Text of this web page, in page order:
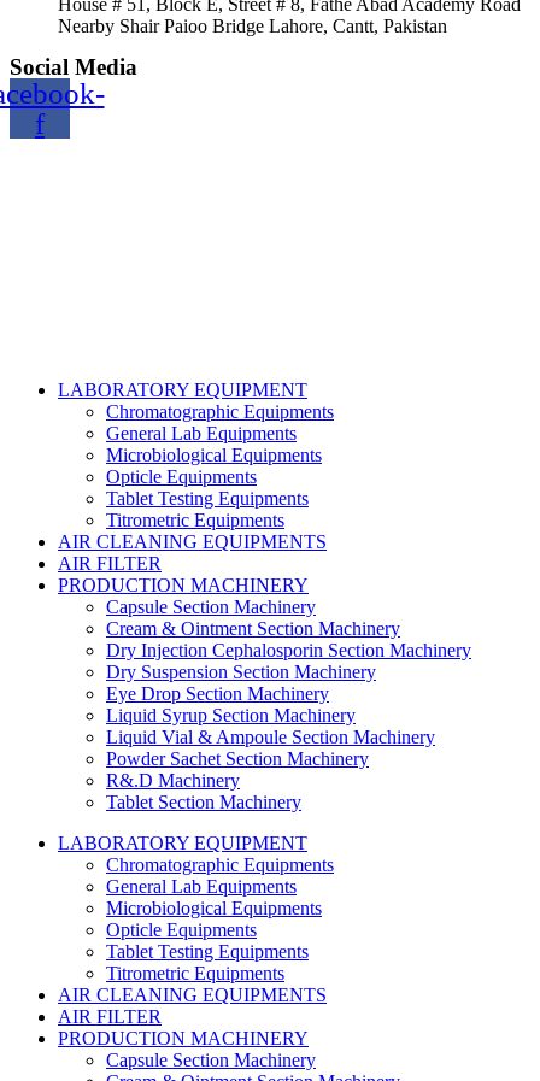
Nearby Shair Paioo Bridge Lahore, Cantt, Pakistan
Social Media
f
LABORATORY EQUIPMENT
Chromatographic Equipments
General Lab Equipments
Microbiological Equipments
Opticle Equipments
Tablet Testing Equipments
Titrometric Equipments
AIR CLEANING EQUIPMENTS
AIR FILTER
PRODUCTION MACHINERY
Capsule Section Machinery
Cream & Ointment Section Machinery
Dry Injection Cephalosporin Section Machinery
Dry Suspension Section Machinery
Eye Drop Section Machinery
Liquid Syrup Section Machinery
Liquid Vial & Ampoule Section Machinery
Powder Sachet Section Machinery
R&.D Machinery
Tablet Section Machinery
LABORATORY EQUIPMENT
Chromatographic Equipments
General Lab Equipments
Microbiological Equipments
Opticle Equipments
Tablet Testing Equipments
Titrometric Equipments
AIR CLEANING EQUIPMENTS
AIR FILTER
PRODUCTION MACHINERY
Capsule Section Machinery